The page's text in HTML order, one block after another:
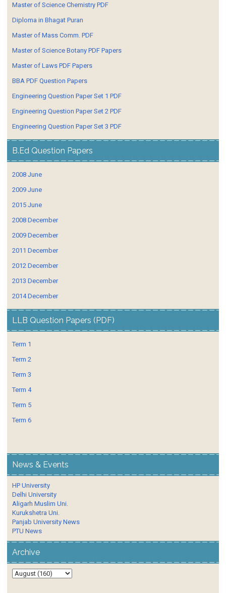
Master of Science Chemistry PDF
Diploma in Bhagat Puran
Master of Mass Comm. PDF
Master of Science Botany PDF Papers
Master of Laws PDF Papers
BBA PDF Question Papers
Engineering Question Paper Set 1 PDF
Engineering Question Paper Set 2 PDF
Engineering Question Paper Set 3 PDF
B.Ed Question Papers
2008 June
2009 June
2015 June
2008 December
2009 December
2011 December
2012 December
2013 December
2014 December
LLB Question Papers (PDF)
Term 1
Term 2
Term 3
Term 4
Term 5
Term 6
News & Events
HP University
Delhi University
Aligarh Muslim Uni.
Kurukshetra Uni.
Panjab University News
PTU News
Archive